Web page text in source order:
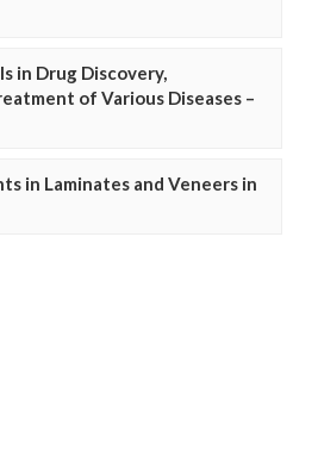
in Drug Discovery,
of Various Diseases –
in Laminates and Veneers in